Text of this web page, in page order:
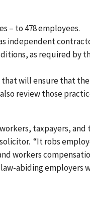
– to 478 employees.
independent
as required by
that will ensure that the
review those
taxpayers, and
“It robs
workers
abiding employers